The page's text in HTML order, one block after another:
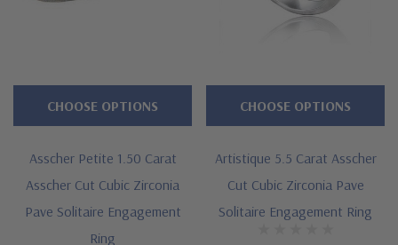
via special order
Complimentary bands available
Designed and crafted in the USA
Asscher Petite 1.50 Carat
Asscher Cut Cubic Zirconia
Pave Solitaire Engagement
Ring
CHOOSE OPTIONS
Artistique 5.5 Carat Asscher
Cut Cubic Zirconia Pave
Solitaire Engagement Ring
CHOOSE OPTIONS